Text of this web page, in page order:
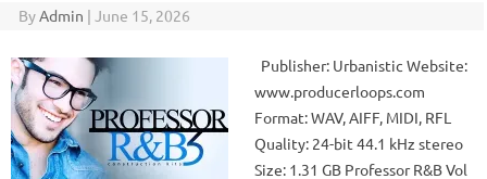
ByAdmin | June 15, 2026
Publisher: Urbanistic Website:
www.producerloops.com
Format: WAV, AIFF, MIDI, RFL
Quality: 24-bit 44.1 kHz stereo
Size: 1.31 GB Professor R&B Vol